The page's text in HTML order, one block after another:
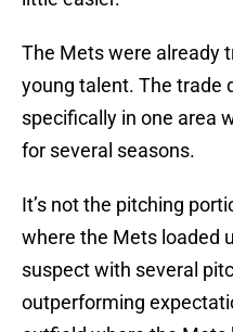
The Mets were already
young talent. The trade
specifically in one area
for several seasons.
It’s not the pitching
where the Mets loaded
suspect with several
outperforming